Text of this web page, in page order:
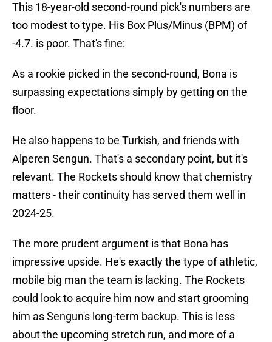
This 18-year-old second-round pick's numbers are
too modest to type. His Box Plus/Minus (BPM) of
-4.7. is poor. That's fine:
As a rookie picked in the second-round, Bona is
surpassing expectations simply by getting on the
floor.
He also happens to be Turkish, and friends with
Alperen Sengun. That's a secondary point, but it's
relevant. The Rockets should know that chemistry
matters - their continuity has served them well in
2024-25.
The more prudent argument is that Bona has
impressive upside. He's exactly the type of athletic,
mobile big man the team is lacking. The Rockets
could look to acquire him now and start grooming
him as Sengun's long-term backup. This is less
about the upcoming stretch run, and more of a